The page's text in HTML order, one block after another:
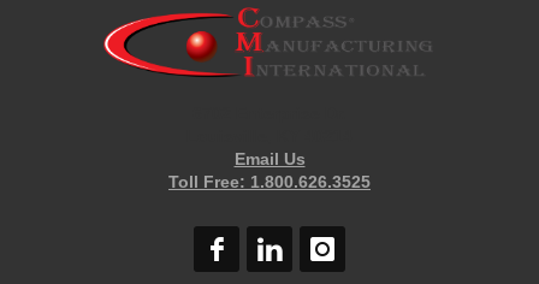
Email Us
Toll Free: 1.800.626.3525